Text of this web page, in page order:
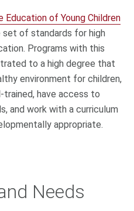
of Young Children
of standards for high
Programs with this
to a high degree that
environment for children,
trained, have access to
and work with a curriculum
appropriate.
Needs